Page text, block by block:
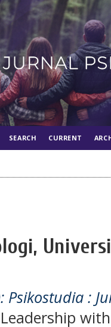
SEARCH CURRENT
Psikostudia :